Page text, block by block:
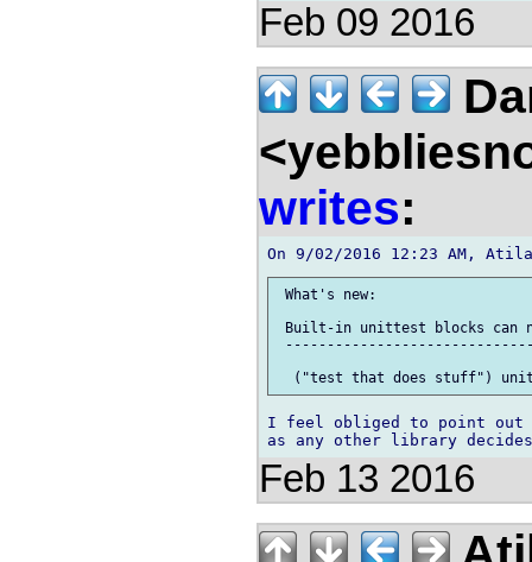
Feb 09 2016
writes:
What's new:
Built-in unittest blocks can
I feel obliged to point out
Feb 13 2016